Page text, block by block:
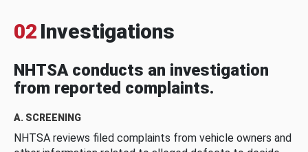
02 Investigations
NHTSA conducts an investigation
from reported complaints.
A. SCREENING
NHTSA reviews filed complaints from vehicle owners and